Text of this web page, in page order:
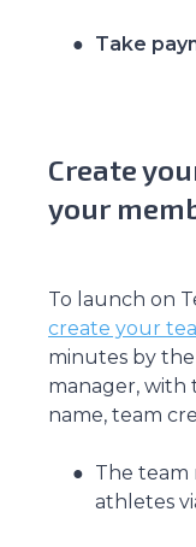
Take
Create
your
To launch on
create your
minutes by
manager, with
name, team
The team
athletes